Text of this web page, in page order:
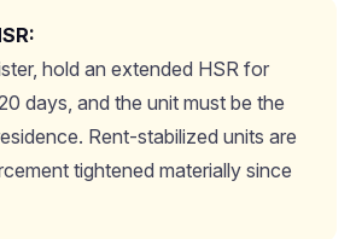
hold an extended HSR for
days, and the unit must be the
Rent-stabilized units are
tightened materially since